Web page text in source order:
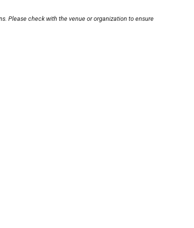
Please check with the venue or organization to ensure